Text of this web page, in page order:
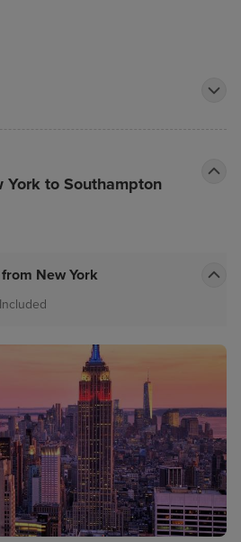
York to Southampton
New York
Included